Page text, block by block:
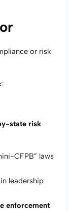
or risk
state risk
CFPB” laws
in leadership
enforcement